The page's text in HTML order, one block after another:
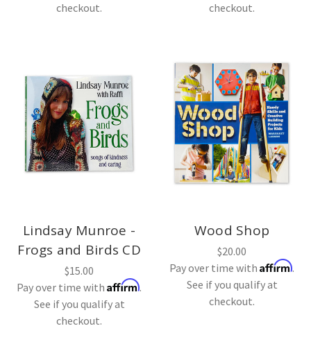
checkout.
checkout.
Lindsay Munroe -
Frogs and Birds CD
$15.00
Pay over time with Affirm.
See if you qualify at
checkout.
Wood Shop
$20.00
Pay over time with Affirm.
See if you qualify at
checkout.